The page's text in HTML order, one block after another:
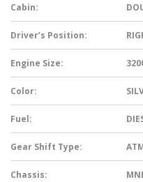
Cabin:
Driver’s Position:
Engine Size:
Color:
Fuel:
Gear Shift Type:
Chassis: